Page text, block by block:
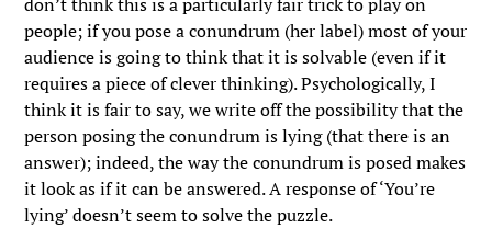
people; if you pose a conundrum (her label) most of your
audience is going to think that it is solvable (even if it
requires a piece of clever thinking). Psychologically, I
think it is fair to say, we write off the possibility that the
person posing the conundrum is lying (that there is an
answer); indeed, the way the conundrum is posed makes
it look as if it can be answered. A response of ‘You’re
lying’ doesn’t seem to solve the puzzle.